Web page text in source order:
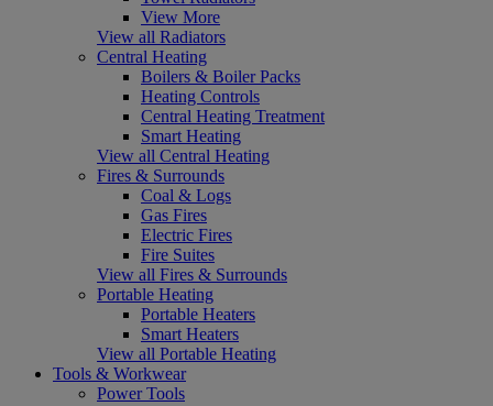
View More
View all Radiators
Central Heating
Boilers & Boiler Packs
Heating Controls
Central Heating Treatment
Smart Heating
View all Central Heating
Fires & Surrounds
Coal & Logs
Gas Fires
Electric Fires
Fire Suites
View all Fires & Surrounds
Portable Heating
Portable Heaters
Smart Heaters
View all Portable Heating
Tools & Workwear
Power Tools